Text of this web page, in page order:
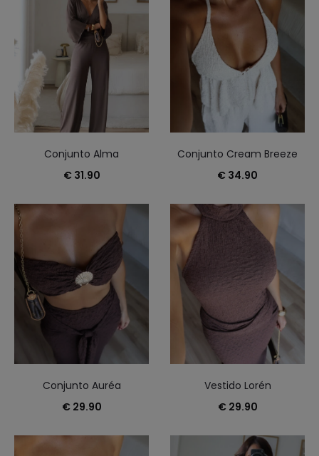
Conjunto Alma
€ 31.90
Conjunto Cream Breeze
€ 34.90
Conjunto Auréa
€ 29.90
Vestido Lorén
€ 29.90